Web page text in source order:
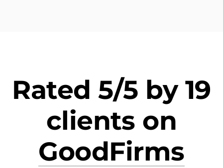
Rated 5/5 by 19
clients on
GoodFirms